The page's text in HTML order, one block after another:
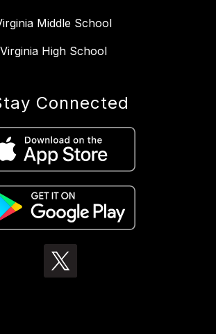
Middle School
Virginia High School
Connected